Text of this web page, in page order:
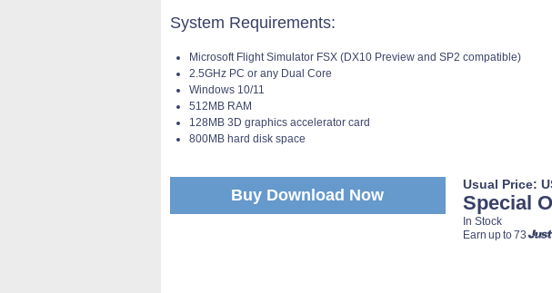
System Requirements:
Microsoft Flight Simulator FSX (DX10 Preview and SP2 compatible)
2.5GHz PC or any Dual Core
Windows 10/11
512MB RAM
128MB 3D graphics accelerator card
800MB hard disk space
Buy Download Now
Usual Price:
Special
In Stock
Earn up to 73